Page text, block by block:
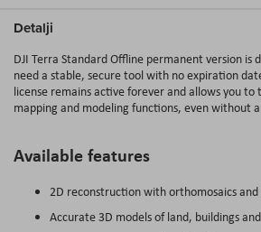
Detalji
DJI Terra Standard Offline permanent version is
need a stable, secure tool with no expiration
license remains active forever and allows you to
mapping and modeling functions, even without
Available features
2D reconstruction with orthomosaics
Accurate 3D models of land, buildings